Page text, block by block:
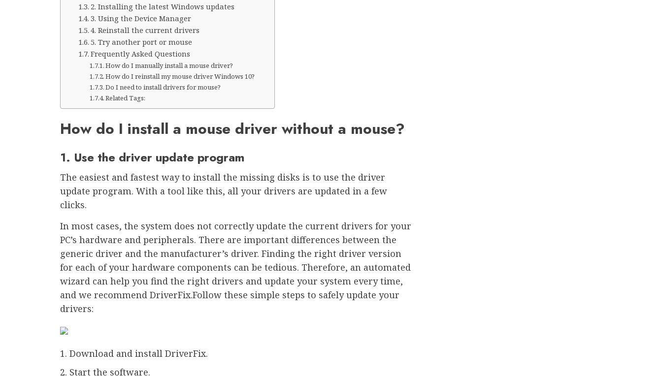
2. Installing the latest Windows updates
3. Using the Device Manager
4. Reinstall the current drivers
5. Try another port or mouse
Frequently Asked Questions
How do I manually install a mouse driver?
How do I reinstall my mouse driver Windows 10?
Do I need to install drivers for mouse?
Related Tags:
How do I install a mouse driver without a mouse?
1. Use the driver update program
The easiest and fastest way to install the missing disks is to use the driver
update program. With a tool like this, all your drivers are updated in a few
clicks.
In most cases, the system does not correctly update the current drivers for your
PC’s hardware and peripherals. There are important differences between the
generic driver and the manufacturer’s driver. Finding the right driver version
for each of your hardware components can be tedious. Therefore, an automated
wizard can help you find the right drivers and update your system every time,
and we recommend DriverFix.Follow these simple steps to safely update your
drivers:
Download and install DriverFix.
Start the software.